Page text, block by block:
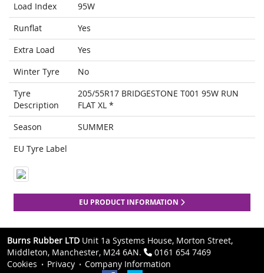
Load Index
95W
Runflat
Yes
Extra Load
Yes
Winter Tyre
No
Tyre
Description
205/55R17 BRIDGESTONE T001 95W RUN
FLAT XL *
Season
SUMMER
EU Tyre Label
EU PRODUCT INFORMATION
Burns Rubber LTD Unit 1a Systems House, Morton Street,
Middleton, Manchester, M24 6AN.
0161 654 7469
Cookies
Privacy
Company Information